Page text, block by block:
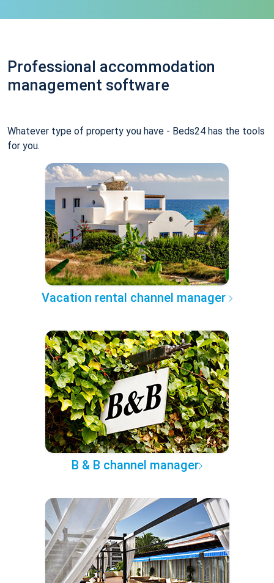
Professional accommodation
management software
Whatever type of property you have - Beds24 has the tools
for you.
Vacation rental channel manager
B & B channel manager